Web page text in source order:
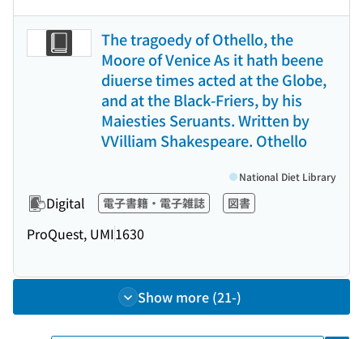
The tragoedy of Othello, the
Moore of Venice As it hath beene
diuerse times acted at the Globe,
and at the Black-Friers, by his
Maiesties Seruants. Written by
VVilliam Shakespeare. Othello
Digital 電子書籍・電子雑誌 図書
ProQuest, UMI1630
National Diet Library
Show more (21-)